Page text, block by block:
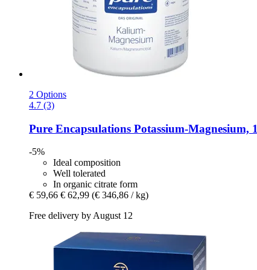
2 Options
4.7 (3)
Pure Encapsulations Potassium-​Magnesium,
-5%
Ideal composition
Well tolerated
In organic citrate form
€ 59,66 € 62,99 (€ 346,86 / kg)
Free delivery by August 12